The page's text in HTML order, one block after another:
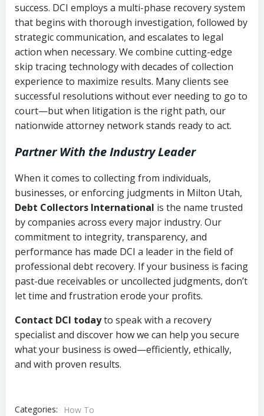
success. DCI employs a multi-phase recovery system
that begins with thorough investigation, followed by
strategic communication, and escalates to legal
action when necessary. We combine cutting-edge
skip tracing technology with decades of collection
experience to maximize results. Many clients see
successful resolutions without ever needing to go to
court—but when litigation is the right path, our
nationwide attorney network stands ready to act.
Partner With the Industry Leader
When it comes to collecting from individuals,
businesses, or enforcing judgments in Milton Utah,
Debt Collectors International is the name trusted
by companies across every major industry. Our
commitment to integrity, transparency, and
performance has made DCI a leader in the field of
professional debt recovery. If your business is facing
past-due receivables or uncollected judgments, don’t
let time and frustration erode your profits.
Contact DCI todayto speak with a recovery
specialist and discover how we can help you secure
what your business is owed—efficiently, ethically,
and with proven results.
Categories:
How To